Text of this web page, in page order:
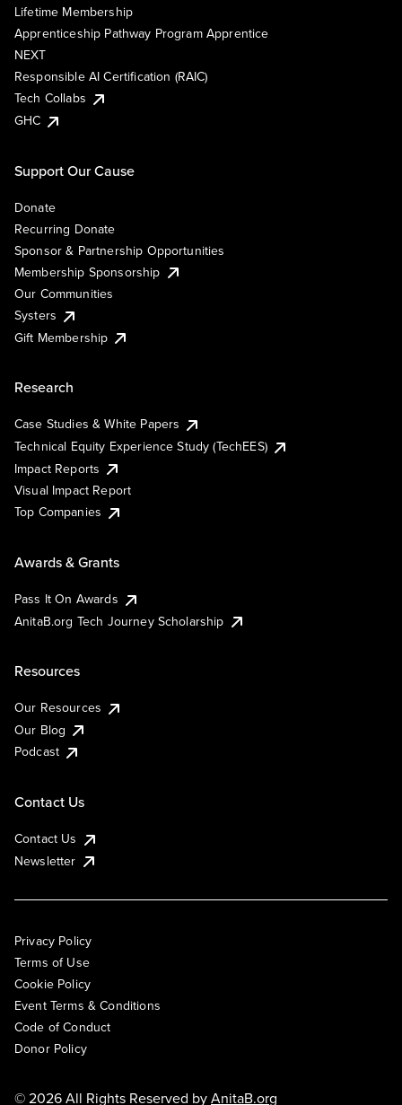
Lifetime Membership
Apprenticeship Pathway Program Apprentice
NEXT
Responsible AI Certification (RAIC)
Tech Collabs
GHC
Support Our Cause
Donate
Recurring Donate
Sponsor & Partnership Opportunities
Membership Sponsorship
Our Communities
Systers
Gift Membership
Research
Case Studies & White Papers
Technical Equity Experience Study (TechEES)
Impact Reports
Visual Impact Report
Top Companies
Awards & Grants
Pass It On Awards
AnitaB.org Tech Journey Scholarship
Resources
Our Resources
Our Blog
Podcast
Contact Us
Contact Us
Newsletter
Privacy Policy
Terms of Use
Cookie Policy
Event Terms & Conditions
Code of Conduct
Donor Policy
© 2026 All Rights Reserved byAnitaB.org